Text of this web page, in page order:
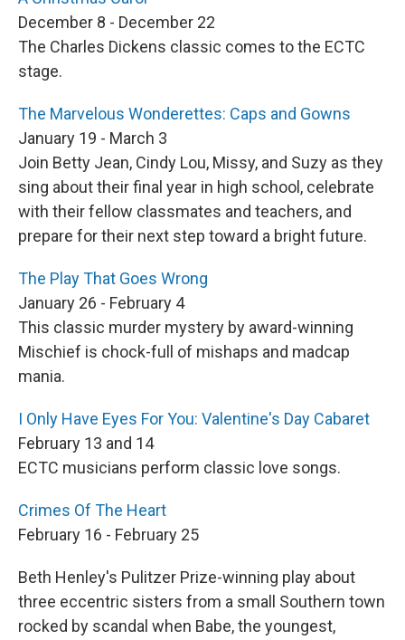
December 8 - December 22
The Charles Dickens classic comes to the ECTC
stage.
The Marvelous Wonderettes: Caps and Gowns
January 19 - March 3
Join Betty Jean, Cindy Lou, Missy, and Suzy as they
sing about their final year in high school, celebrate
with their fellow classmates and teachers, and
prepare for their next step toward a bright future.
The Play That Goes Wrong
January 26 - February 4
This classic murder mystery by award-winning
Mischief is chock-full of mishaps and madcap
mania.
I Only Have Eyes For You: Valentine's Day Cabaret
February 13 and 14
ECTC musicians perform classic love songs.
Crimes Of The Heart
February 16 - February 25
Beth Henley's Pulitzer Prize-winning play about
three eccentric sisters from a small Southern town
rocked by scandal when Babe, the youngest,